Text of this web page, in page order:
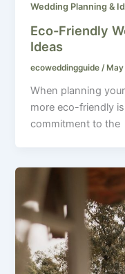
Wedding Planning &
Eco-Friendly
Ideas
ecoweddingguide/
When planning
more eco-friendly
commitment to the